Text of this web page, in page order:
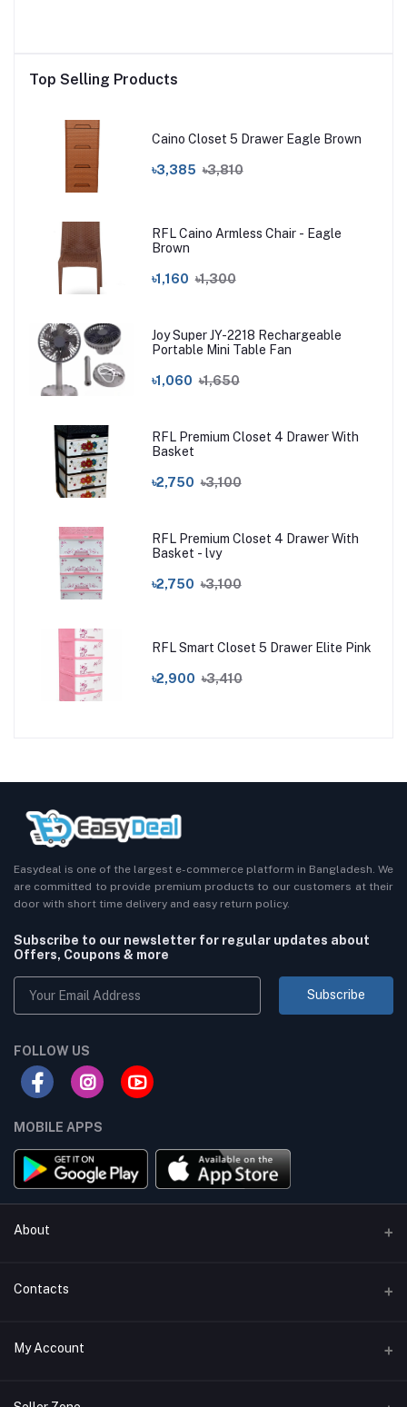
Top Selling Products
Caino Closet 5 Drawer Eagle Brown
৳3,385 ৳3,810
RFL Caino Armless Chair - Eagle
Brown
৳1,160 ৳1,300
Joy Super JY-2218 Rechargeable
Portable Mini Table Fan
৳1,060 ৳1,650
RFL Premium Closet 4 Drawer With
Basket
৳2,750 ৳3,100
RFL Premium Closet 4 Drawer With
Basket - lvy
৳2,750 ৳3,100
RFL Smart Closet 5 Drawer Elite Pink
৳2,900 ৳3,410
Easydeal is one of the largest e-commerce platform in Bangladesh. We
are committed to provide premium products to our customers at their
door with short time delivery and easy return policy.
Subscribe to our newsletter for regular updates about
Offers, Coupons & more
Subscribe
FOLLOW US
MOBILE APPS
About
Terms & conditions
Return & Refund Policy
Contacts
Phone
My Account
Login